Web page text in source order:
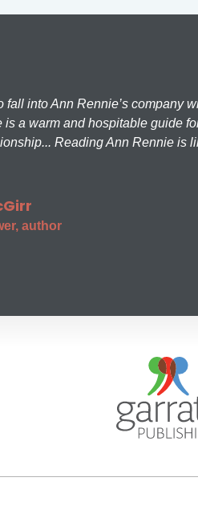
fall into Ann Rennie’s company
is a warm and hospitable guide
Reading Ann Rennie is
author